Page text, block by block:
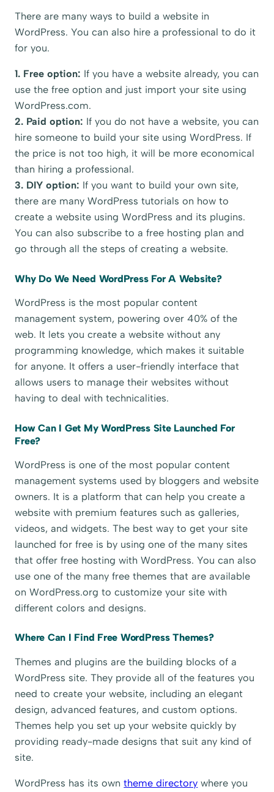
There are many ways to build a website in
WordPress. You can also hire a professional to do it
for you.
1. Free option: If you have a website already, you can
use the free option and just import your site using
WordPress.com.
2. Paid option: If you do not have a website, you can
hire someone to build your site using WordPress. If
the price is not too high, it will be more economical
than hiring a professional.
3. DIY option: If you want to build your own site,
there are many WordPress tutorials on how to
create a website using WordPress and its plugins.
You can also subscribe to a free hosting plan and
go through all the steps of creating a website.
Why Do We Need WordPress For A Website?
WordPress is the most popular content
management system, powering over 40% of the
web. It lets you create a website without any
programming knowledge, which makes it suitable
for anyone. It offers a user-friendly interface that
allows users to manage their websites without
having to deal with technicalities.
How Can I Get My WordPress Site Launched For
Free?
WordPress is one of the most popular content
management systems used by bloggers and website
owners. It is a platform that can help you create a
website with premium features such as galleries,
videos, and widgets. The best way to get your site
launched for free is by using one of the many sites
that offer free hosting with WordPress. You can also
use one of the many free themes that are available
on WordPress.org to customize your site with
different colors and designs.
Where Can I Find Free WordPress Themes?
Themes and plugins are the building blocks of a
WordPress site. They provide all of the features you
need to create your website, including an elegant
design, advanced features, and custom options.
Themes help you set up your website quickly by
providing ready-made designs that suit any kind of
site.
WordPress has its owntheme directory where you